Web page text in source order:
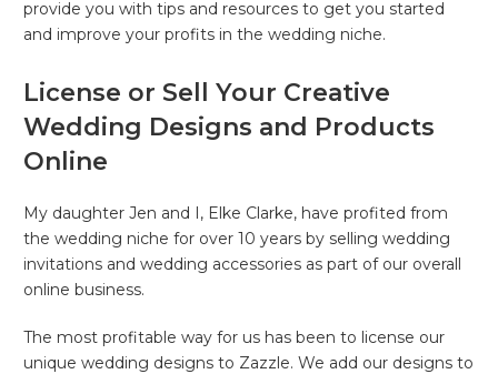
provide you with tips and resources to get you started
and improve your profits in the wedding niche.
License or Sell Your Creative
Wedding Designs and Products
Online
My daughter Jen and I, Elke Clarke, have profited from
the wedding niche for over 10 years by selling wedding
invitations and wedding accessories as part of our overall
online business.
The most profitable way for us has been to license our
unique wedding designs to Zazzle. We add our designs to